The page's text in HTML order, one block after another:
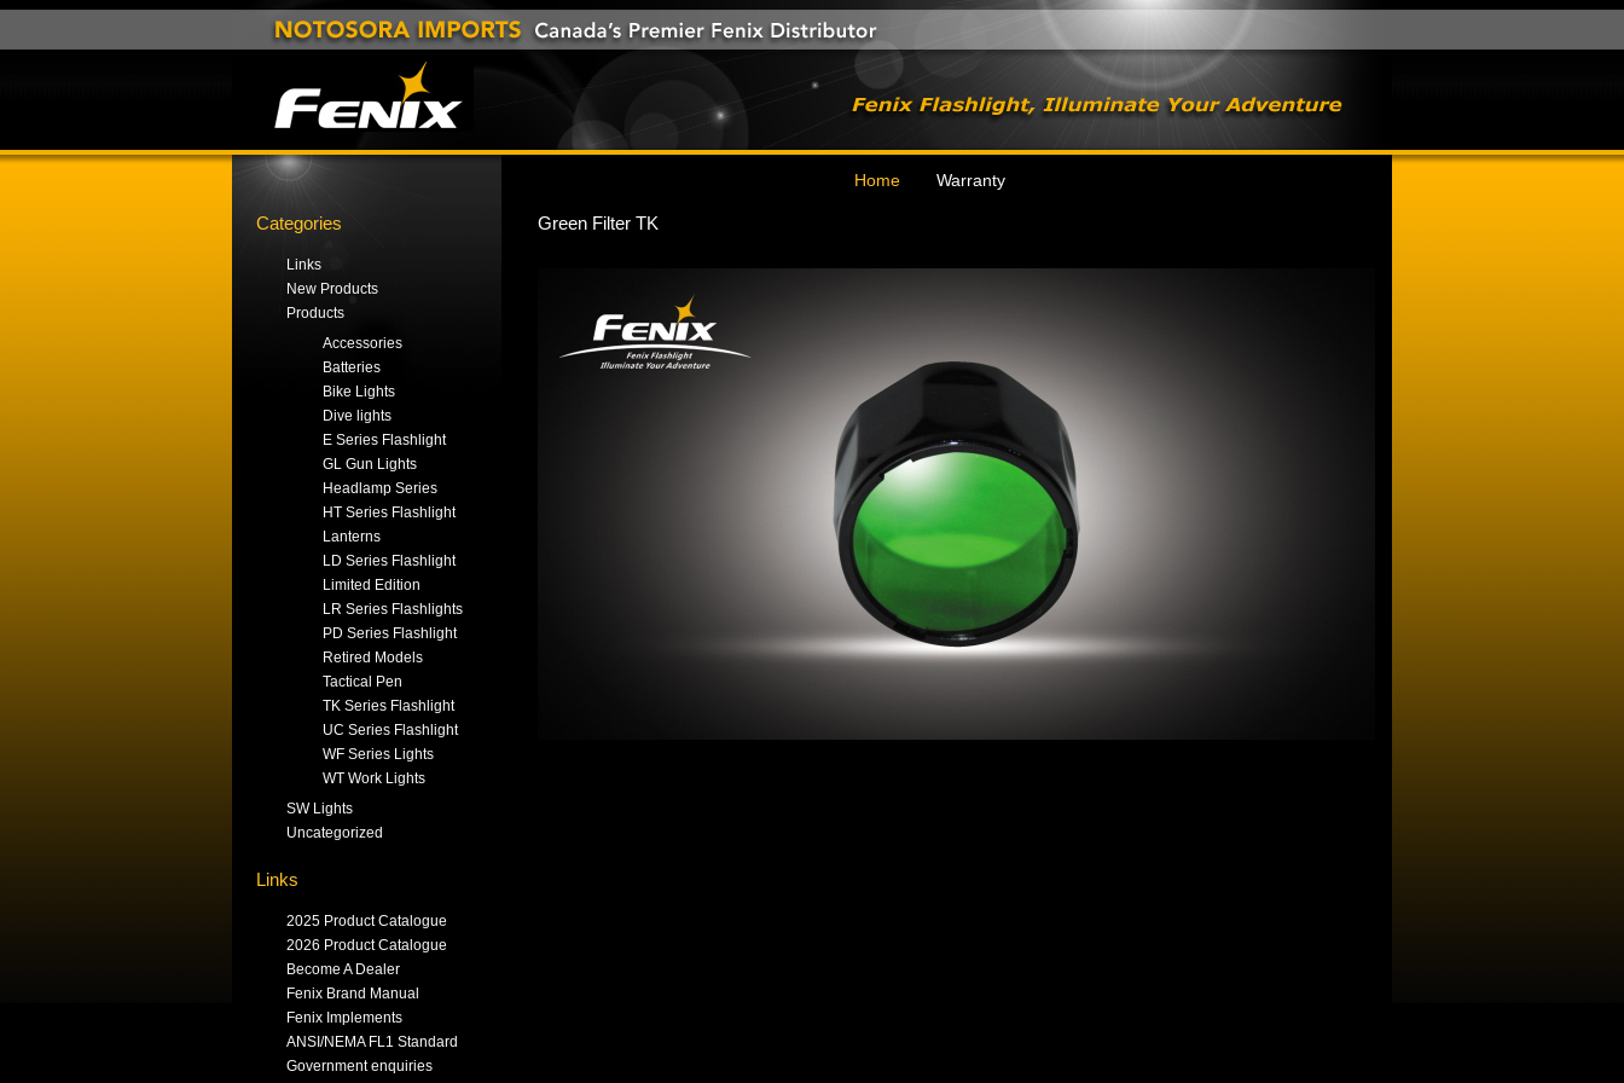
Home Warranty
Categories
Links
New Products
Products
Accessories
Batteries
Bike Lights
Dive lights
E Series Flashlight
GL Gun Lights
Headlamp Series
HT Series Flashlight
Lanterns
LD Series Flashlight
Limited Edition
LR Series Flashlights
PD Series Flashlight
Retired Models
Tactical Pen
TK Series Flashlight
UC Series Flashlight
WF Series Lights
WT Work Lights
SW Lights
Uncategorized
Links
2025 Product Catalogue
2026 Product Catalogue
Become A Dealer
Fenix Brand Manual
Fenix Implements
ANSI/NEMA FL1 Standard
Government enquiries
Green Filter TK